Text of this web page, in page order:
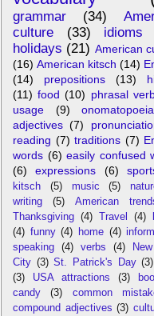
grammar (34)
culture
(33) idioms
holidays (21) American
(16) American kitsch (14)
(14)
prepositions (13)
(11) food (10) phrasal
usage
(9) onomatopoeia
adjectives (7)
reading (7) traditions (7)
words (6) easily confused
(6)
expressions (6)
kitsch (5) music (5)
writing
(5) American
Thanksgiving (4) Travel (4)
(4) funny (4) home (4)
speaking
(4) verbs (4)
City (3) St. Patrick's Day (3)
(3)
USA attractions (3)
candy
(3) common
compound adjectives (3)